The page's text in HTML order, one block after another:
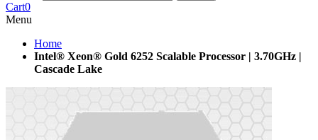
Cart0
Menu
Home
Intel® Xeon® Gold 6252 Scalable Processor | 3.70GHz |
Cascade Lake